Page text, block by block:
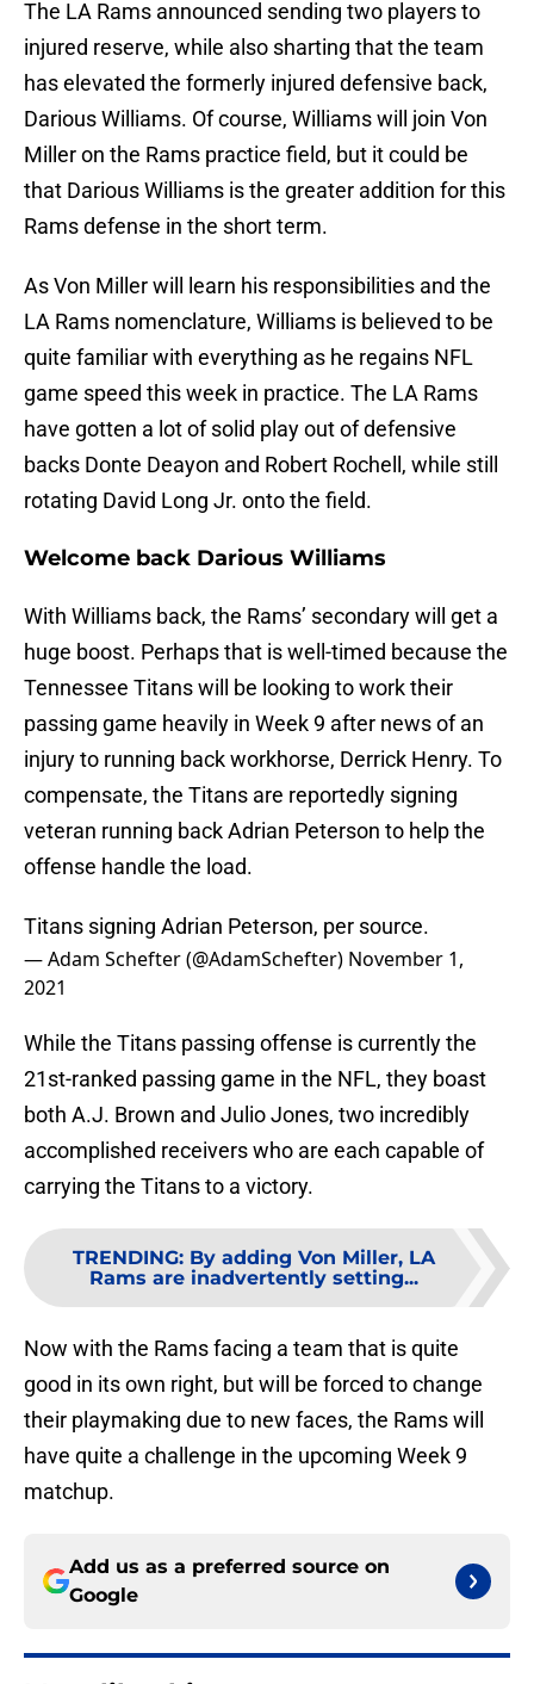
The LA Rams announced sending two players to
injured reserve, while also sharting that the team
has elevated the formerly injured defensive back,
Darious Williams. Of course, Williams will join Von
Miller on the Rams practice field, but it could be
that Darious Williams is the greater addition for this
Rams defense in the short term.
As Von Miller will learn his responsibilities and the
LA Rams nomenclature, Williams is believed to be
quite familiar with everything as he regains NFL
game speed this week in practice. The LA Rams
have gotten a lot of solid play out of defensive
backs Donte Deayon and Robert Rochell, while still
rotating David Long Jr. onto the field.
Welcome back Darious Williams
With Williams back, the Rams’ secondary will get a
huge boost. Perhaps that is well-timed because the
Tennessee Titans will be looking to work their
passing game heavily in Week 9 after news of an
injury to running back workhorse, Derrick Henry. To
compensate, the Titans are reportedly signing
veteran running back Adrian Peterson to help the
offense handle the load.
Titans signing Adrian Peterson, per source.
— Adam Schefter (@AdamSchefter) November 1,
2021
While the Titans passing offense is currently the
21st-ranked passing game in the NFL, they boast
both A.J. Brown and Julio Jones, two incredibly
accomplished receivers who are each capable of
carrying the Titans to a victory.
TRENDING: By adding Von Miller, LA
Rams are inadvertently setting...
Now with the Rams facing a team that is quite
good in its own right, but will be forced to change
their playmaking due to new faces, the Rams will
have quite a challenge in the upcoming Week 9
matchup.
Add us as a preferred source on
Google